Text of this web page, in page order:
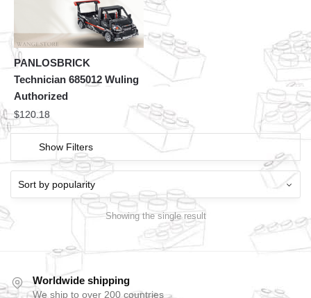
PANLOSBRICK
Technician 685012 Wuling
Authorized
$120.18
Show Filters
Showing the single result
Worldwide shipping
We ship to over 200 countries